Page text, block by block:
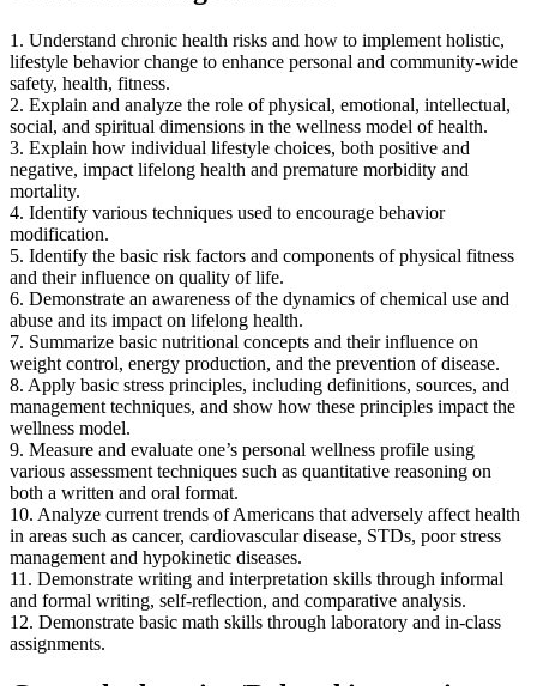
1. Understand chronic health risks and how to implement holistic,
lifestyle behavior change to enhance personal and community-wide
safety, health, fitness.
2. Explain and analyze the role of physical, emotional, intellectual,
social, and spiritual dimensions in the wellness model of health.
3. Explain how individual lifestyle choices, both positive and
negative, impact lifelong health and premature morbidity and
mortality.
4. Identify various techniques used to encourage behavior
modification.
5. Identify the basic risk factors and components of physical fitness
and their influence on quality of life.
6. Demonstrate an awareness of the dynamics of chemical use and
abuse and its impact on lifelong health.
7. Summarize basic nutritional concepts and their influence on
weight control, energy production, and the prevention of disease.
8. Apply basic stress principles, including definitions, sources, and
management techniques, and show how these principles impact the
wellness model.
9. Measure and evaluate one’s personal wellness profile using
various assessment techniques such as quantitative reasoning on
both a written and oral format.
10. Analyze current trends of Americans that adversely affect health
in areas such as cancer, cardiovascular disease, STDs, poor stress
management and hypokinetic diseases.
11. Demonstrate writing and interpretation skills through informal
and formal writing, self-reflection, and comparative analysis.
12. Demonstrate basic math skills through laboratory and in-class
assignments.